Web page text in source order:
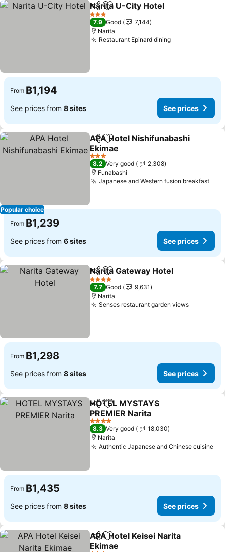
ShareAdd to favorites
Narita U-City Hotel
3 Stars
7.9 Good
7,144
Narita
Restaurant Epinard dining
From ฿1,194
See prices from 8 sites See prices
Popular choice
ShareAdd to favorites
APA Hotel Nishifunabashi
Ekimae
3 Stars
8.2 Very good
2,308
Funabashi
Japanese and Western fusion breakfast
From ฿1,239
See prices from 6 sites See prices
ShareAdd to favorites
Narita Gateway Hotel
4 Stars
7.7 Good
9,631
Narita
Senses restaurant garden views
From ฿1,298
See prices from 8 sites See prices
ShareAdd to favorites
HOTEL MYSTAYS
PREMIER Narita
4 Stars
8.3 Very good
18,030
Narita
Authentic Japanese and Chinese cuisine
From ฿1,435
See prices from 8 sites See prices
ShareAdd to favorites
APA Hotel Keisei Narita
Ekimae